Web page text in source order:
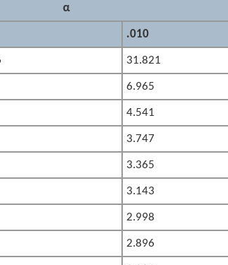
α
.010
31.821
6.965
4.541
3.747
3.365
3.143
2.998
2.896